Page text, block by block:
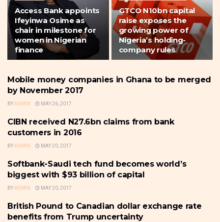
Access Bank appoints
Ifeyinwa Osime as
chair in milestone for
women in Nigerian
finance
GTCO N10bn capital
raise exposes the
growing power of
Nigeria’s holding-
company rules
BANKING
Mobile money companies in Ghana to be merged
by November 2017
BYADMIN MAY 26, 2017
BANKING
CIBN received N27.6bn claims from bank
customers in 2016
BYADMIN MAY 20, 2017
BANKING
Softbank-Saudi tech fund becomes world’s
biggest with $93 billion of capital
BYADMIN MAY 20, 2017
BANKING
British Pound to Canadian dollar exchange rate
benefits from Trump uncertainty